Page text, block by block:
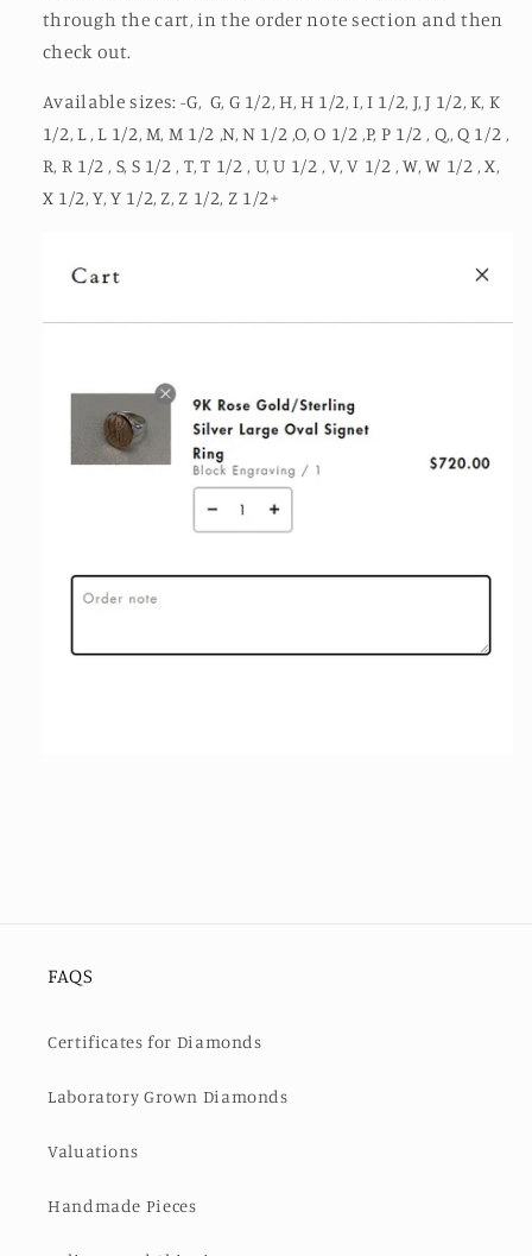
through the cart, in the order note section and then
check out.
Available sizes: -G, G, G 1/2, H, H 1/2, I, I 1/2, J, J 1/2, K, K
1/2, L , L 1/2, M, M 1/2 ,N, N 1/2 ,O, O 1/2 ,P, P 1/2 , Q,, Q 1/2 ,
R, R 1/2 , S, S 1/2 , T, T 1/2 , U, U 1/2 , V, V 1/2 , W, W 1/2 , X,
X 1/2, Y, Y 1/2, Z, Z 1/2, Z 1/2+
FAQS
Certificates for Diamonds
Laboratory Grown Diamonds
Valuations
Handmade Pieces